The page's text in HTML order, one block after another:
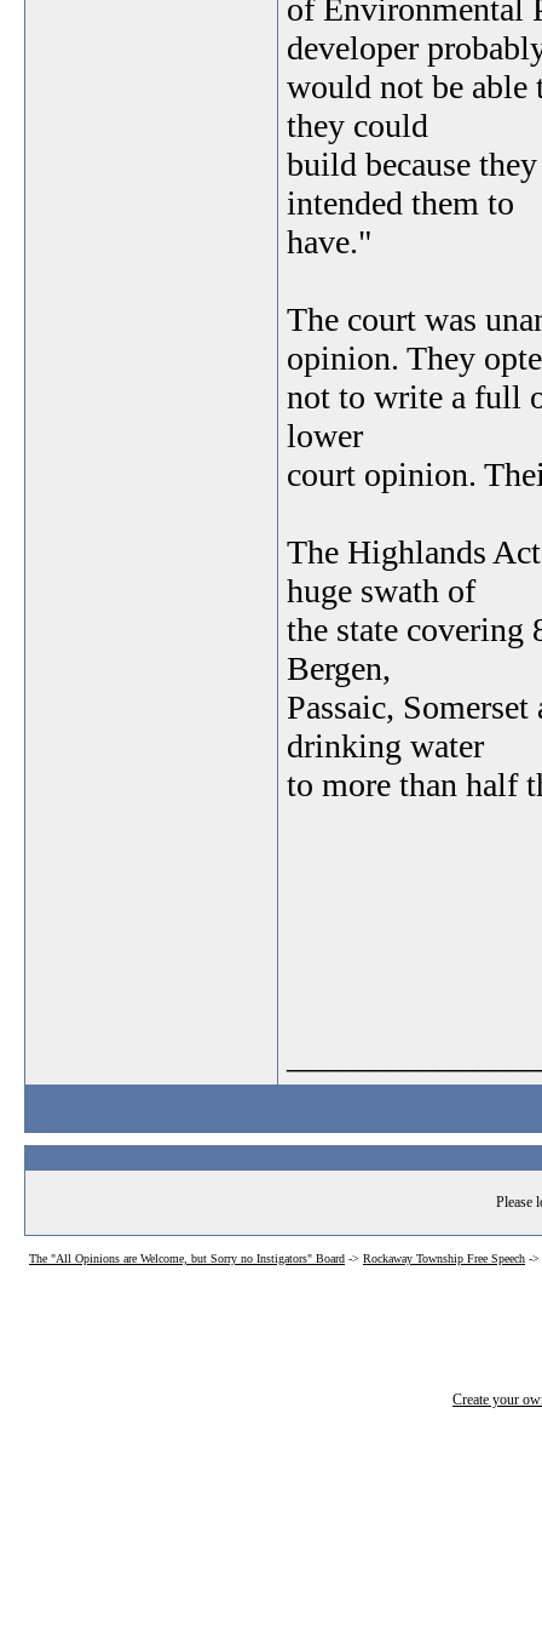
of Environmental
developer
would not be able
they could
build because
intended them to
have."
The court was
opinion. They
not to write a full
lower
court opinion.
The Highlands
huge swath of
the state covering
Bergen,
Passaic,
drinking water
to more than half
Please
The "All Opinions are Welcome, but Sorry no Instigators" Board -> Rockaway Township Free Speech ->
Create your